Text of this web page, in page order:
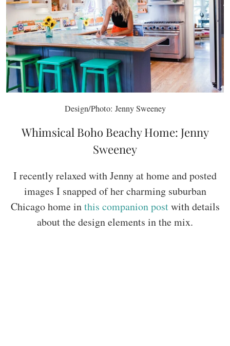
Design/Photo: Jenny Sweeney
Whimsical Boho Beachy Home: Jenny
Sweeney
I recently relaxed with Jenny at home and posted
images I snapped of her charming suburban
Chicago home inthis companion postwith details
about the design elements in the mix.